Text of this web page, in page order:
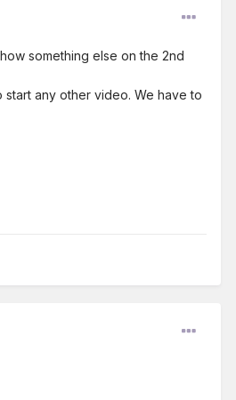
something else on the 2nd
any other video. We have to